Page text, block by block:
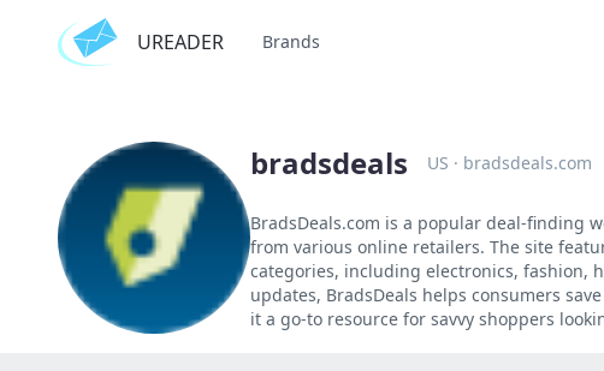
UREADER Brands
bradsdeals US · bradsdeals.com
BradsDeals.com is a popular deal-finding
from various online retailers. The site
categories, including electronics, fashion,
updates, BradsDeals helps consumers
it a go-to resource for savvy shoppers